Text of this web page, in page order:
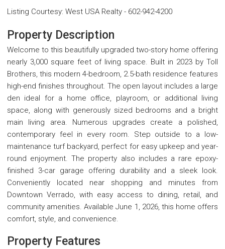
Listing Courtesy: West USA Realty - 602-942-4200
Property Description
Welcome to this beautifully upgraded two-story home offering
nearly 3,000 square feet of living space. Built in 2023 by Toll
Brothers, this modern 4-bedroom, 2.5-bath residence features
high-end finishes throughout. The open layout includes a large
den ideal for a home office, playroom, or additional living
space, along with generously sized bedrooms and a bright
main living area. Numerous upgrades create a polished,
contemporary feel in every room. Step outside to a low-
maintenance turf backyard, perfect for easy upkeep and year-
round enjoyment. The property also includes a rare epoxy-
finished 3-car garage offering durability and a sleek look.
Conveniently located near shopping and minutes from
Downtown Verrado, with easy access to dining, retail, and
community amenities. Available June 1, 2026, this home offers
comfort, style, and convenience.
Property Features